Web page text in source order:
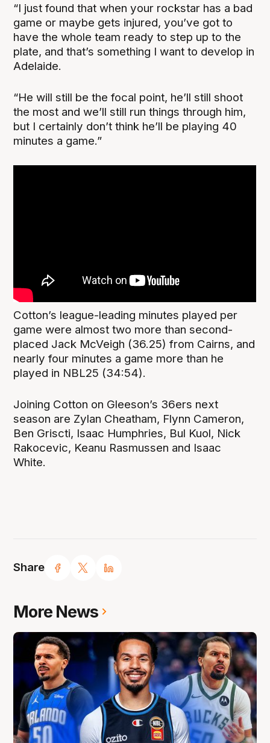
Share
“I just found that when your rockstar has a bad
game or maybe gets injured, you’ve got to
have the whole team ready to step up to the
plate, and that’s something I want to develop in
Adelaide.
“He will still be the focal point, he’ll still shoot
the most and we’ll still run things through him,
but I certainly don’t think he’ll be playing 40
minutes a game.”
Cotton’s league-leading minutes played per
game were almost two more than second-
placed Jack McVeigh (36.25) from Cairns, and
nearly four minutes a game more than he
played in NBL25 (34:54).
Joining Cotton on Gleeson’s 36ers next
season are Zylan Cheatham, Flynn Cameron,
Ben Griscti, Isaac Humphries, Bul Kuol, Nick
Rakocevic, Keanu Rasmussen and Isaac
White.
More News